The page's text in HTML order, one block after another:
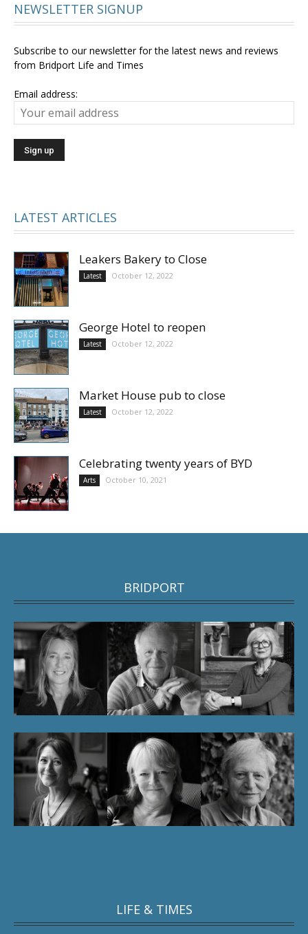
NEWSLETTER SIGNUP
Subscribe to our newsletter for the latest news and reviews
from Bridport Life and Times
Email address:
LATEST ARTICLES
Leakers Bakery to Close
Latest October 12, 2022
George Hotel to reopen
Latest October 12, 2022
Market House pub to close
Latest October 12, 2022
Celebrating twenty years of BYD
Arts October 10, 2021
BRIDPORT
LIFE & TIMES